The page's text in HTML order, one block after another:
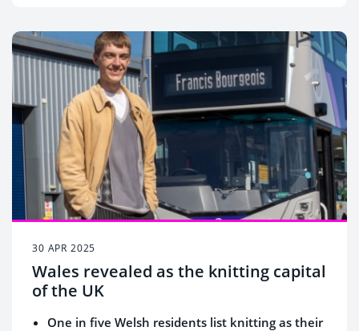
30 APR 2025
Wales revealed as the knitting capital
of the UK
One in five Welsh residents list knitting as their